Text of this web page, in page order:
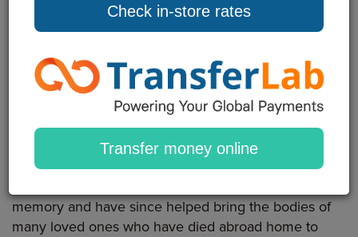
Trust in memory of their son have won the lottery.
Colin and Eithne Bell from Newry, bought their lucky
Centre, Newry and were unveiled as winners of £1
million.
The lottery win is happy news for the couple who lost
their 26-year-old son Kevin in 2013 when he was
knocked down by a car in New York. Shortly after
memory and have since helped bring the bodies of
many loved ones who have died abroad home to
Check in-store rates
Transfer money online